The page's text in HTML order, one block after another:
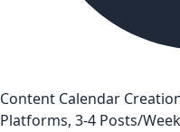
Content Calendar
Platforms, 3-4 Posts/